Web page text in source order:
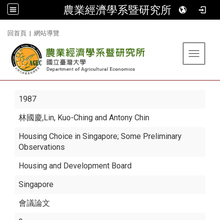
農業經濟學系暨研究所
回首頁 | 網站導覽
Toggle
1987
林國慶,Lin, Kuo-Ching and Antony Chin
Housing Choice in Singapore; Some Preliminary
Observations
Housing and Development Board
Singapore
會議論文